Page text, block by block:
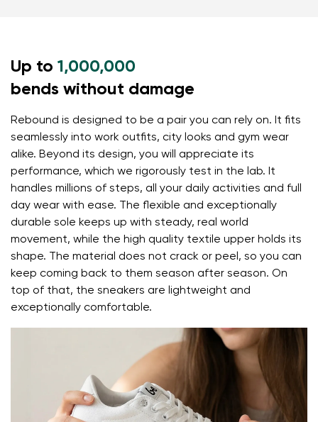
Change region
Select the country of delivery
Select a language
endings in the foot
flexible materials support better function of the
foot's muscles and tendons
the shoe's light weight helps prevent foot fatigue
Up to 1,000,000
bends without damage
Rebound is designed to be a pair you can rely on. It fits
seamlessly into work outfits, city looks and gym wear
alike. Beyond its design, you will appreciate its
performance, which we rigorously test in the lab. It
handles millions of steps, all your daily activities and full
day wear with ease. The flexible and exceptionally
durable sole keeps up with steady, real world
movement, while the high quality textile upper holds its
shape. The material does not crack or peel, so you can
keep coming back to them season after season. On
top of that, the sneakers are lightweight and
exceptionally comfortable.
Your name and surname
Your email
Your name Variant
Order number